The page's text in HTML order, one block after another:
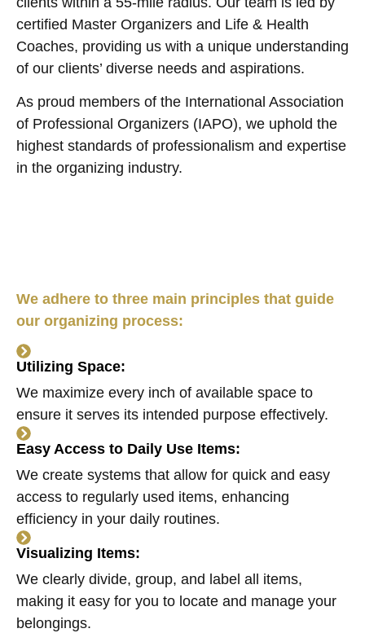
certified Master Organizers and Life & Health
Coaches, providing us with a unique understanding
of our clients’ diverse needs and aspirations.
As proud members of the International Association
of Professional Organizers (IAPO), we uphold the
highest standards of professionalism and expertise
in the organizing industry.
We adhere to three main principles that guide
our organizing process:
Utilizing Space:
We maximize every inch of available space to
ensure it serves its intended purpose effectively.
Easy Access to Daily Use Items:
We create systems that allow for quick and easy
access to regularly used items, enhancing
efficiency in your daily routines.
Visualizing Items:
We clearly divide, group, and label all items,
making it easy for you to locate and manage your
belongings.